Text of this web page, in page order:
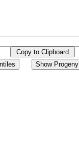
Copy to Clipboard
Show